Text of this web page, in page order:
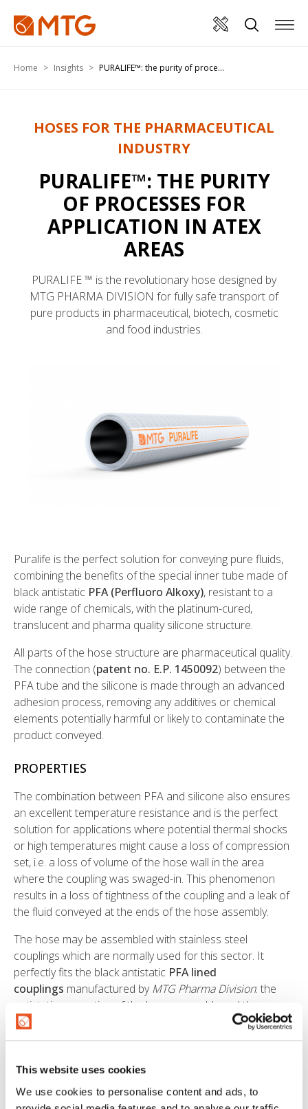
This website uses cookies
We use cookies to personalise content and ads, to
Home Insights PURALIFE™: the purity of proce...
HOSES FOR THE PHARMACEUTICAL
INDUSTRY
PURALIFE™: THE PURITY
OF PROCESSES FOR
APPLICATION IN ATEX
AREAS
PURALIFE ™ is the revolutionary hose designed by
MTG PHARMA DIVISION for fully safe transport of
pure products in pharmaceutical, biotech, cosmetic
and food industries.
Puralife is the perfect solution for conveying pure fluids,
combining the benefits of the special inner tube made of
black antistatic PFA (Perfluoro Alkoxy), resistant to a
wide range of chemicals, with the platinum-cured,
translucent and pharma quality silicone structure.
All parts of the hose structure are pharmaceutical quality.
The connection (patent no. E.P. 1450092) between the
PFA tube and the silicone is made through an advanced
adhesion process, removing any additives or chemical
elements potentially harmful or likely to contaminate the
product conveyed.
PROPERTIES
The combination between PFA and silicone also ensures
an excellent temperature resistance and is the perfect
solution for applications where potential thermal shocks
or high temperatures might cause a loss of compression
set, i.e. a loss of volume of the hose wall in the area
where the coupling was swaged-in. This phenomenon
results in a loss of tightness of the coupling and a leak of
the fluid conveyed at the ends of the hose assembly.
The hose may be assembled with stainless steel
couplings which are normally used for this sector. It
perfectly fits the black antistatic PFA lined
couplings manufactured byMTG Pharma Division: the
antistatic properties of the hose assembly and the
chemical resistance to the product conveyed are
ensured both by the black PFA of the hose tube and the
process, from the production of the PFA liner to the hose